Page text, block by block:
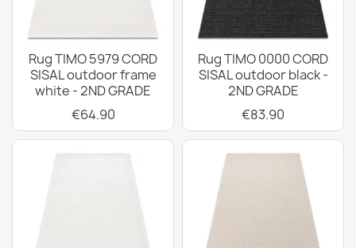
Rug TIMO 5979 CORD
SISAL outdoor frame
white - 2ND GRADE
€64.90
Rug TIMO 0000 CORD
SISAL outdoor black -
2ND GRADE
€83.90